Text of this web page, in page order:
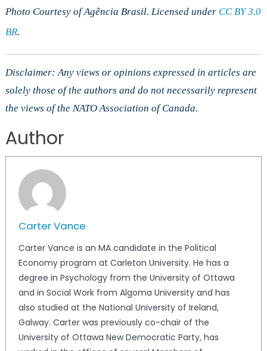
Photo Courtesy of Agência Brasil. Licensed under CC BY 3.0
BR.
Disclaimer: Any views or opinions expressed in articles are
solely those of the authors and do not necessarily represent
the views of the NATO Association of Canada.
Author
Carter Vance
Carter Vance is an MA candidate in the Political
Economy program at Carleton University. He has a
degree in Psychology from the University of Ottawa
and in Social Work from Algoma University and has
also studied at the National University of Ireland,
Galway. Carter was previously co-chair of the
University of Ottawa New Democratic Party, has